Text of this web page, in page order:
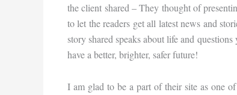
the client shared – They thought of
to let the readers get all latest news and
story shared speaks about life and
have a better, brighter, safer future!
I am glad to be a part of their site as one